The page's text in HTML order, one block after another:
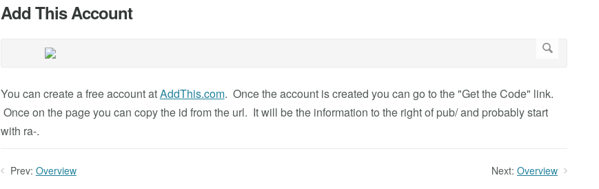
Add This Account
You can create a free account atAddThis.com. Once the account is created you can go to the "Get the Code" link.
Once on the page you can copy the id from the url. It will be the information to the right of pub/ and probably start
with ra-.
Prev: Overview Next: Overview